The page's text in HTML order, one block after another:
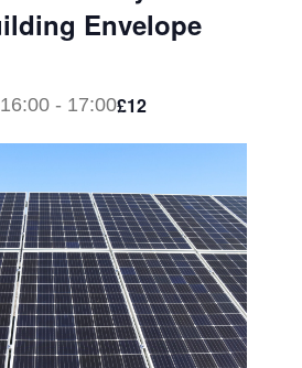
Envelope
- 17:00£12